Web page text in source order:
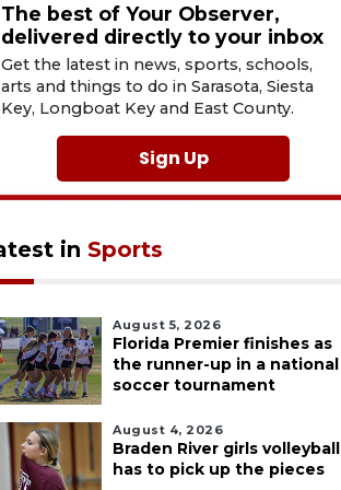
The best of Your Observer,
delivered directly to your inbox
Get the latest in news, sports, schools,
arts and things to do in Sarasota, Siesta
Key, Longboat Key and East County.
Sign Up
in Sports
August 5, 2026
Florida Premier finishes as
the runner-up in a national
soccer tournament
August 4, 2026
Braden River girls volleyball
has to pick up the pieces